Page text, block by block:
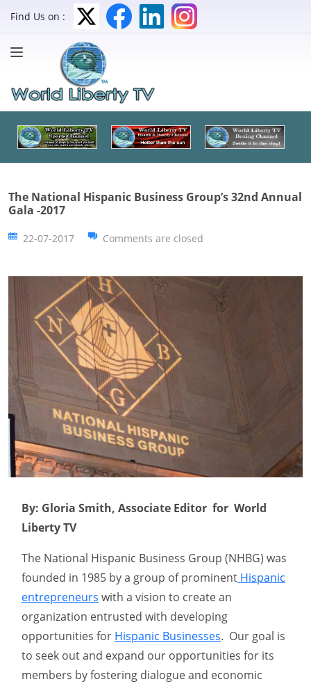
Find Us on :
The National Hispanic Business Group’s 32nd Annual
Gala -2017
22-07-2017 Comments are closed
By: Gloria Smith, Associate Editor for World
Liberty TV
The National Hispanic Business Group (NHBG) was
founded in 1985 by a group of prominent Hispanic
entrepreneurs with a vision to create an
organization entrusted with developing
opportunities for Hispanic Businesses. Our goal is
to seek out and expand our opportunities for its
members by fostering dialogue and economic